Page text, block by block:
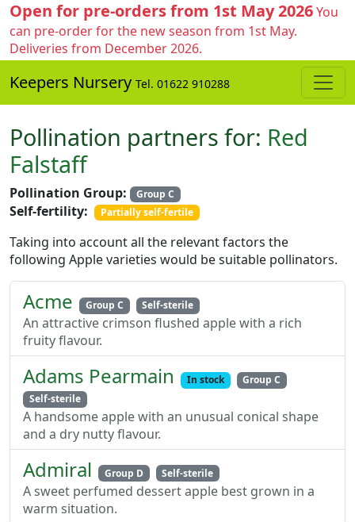
Open for pre-orders from 1st May 2026You
can pre-order for the new season from 1st May.
Deliveries from December 2026.
Keepers Nursery Tel. 01622 910288
Pollination partners for: Red
Falstaff
Pollination Group: Group C
Self-fertility: Partially self-fertile
Taking into account all the relevant factors the
following Apple varieties would be suitable pollinators.
Acme Group C Self-sterile
An attractive crimson flushed apple with a rich
fruity flavour.
Adams Pearmain In stock
Group C
Self-sterile
A handsome apple with an unusual conical shape
and a dry nutty flavour.
Admiral Group D Self-sterile
A sweet perfumed dessert apple best grown in a
warm situation.